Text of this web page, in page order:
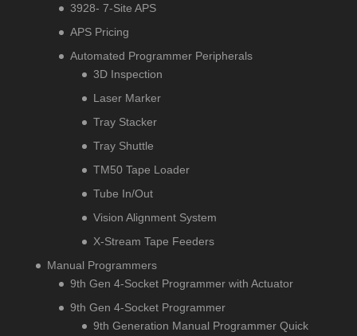
3928- 7-Site APS
APS Pricing
Automated Programmer Peripherals
3D Inspection
Laser Marker
Tray Stacker
Tray Shuttle
TM50 Tape Loader
Tube In/Out
Vision Alignment System
X-Stream Tape Feeders
Manual Programmers
9th Gen 4-Socket Programmer with Actuator
9th Gen 4-Socket Programmer
9th Generation Manual Programmer Quick